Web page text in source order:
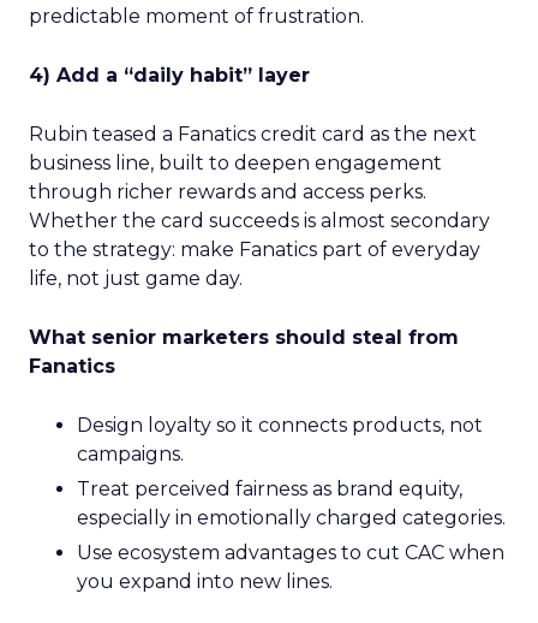
predictable moment of frustration.
4) Add a “daily habit” layer
Rubin teased a Fanatics credit card as the next
business line, built to deepen engagement
through richer rewards and access perks.
Whether the card succeeds is almost secondary
to the strategy: make Fanatics part of everyday
life, not just game day.
What senior marketers should steal from
Fanatics
Design loyalty so it connects products, not
campaigns.
Treat perceived fairness as brand equity,
especially in emotionally charged categories.
Use ecosystem advantages to cut CAC when
you expand into new lines.